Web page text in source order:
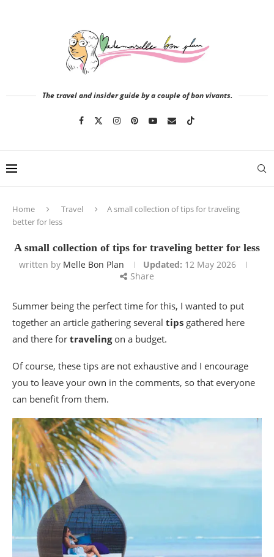
The travel and insider guide by a couple of bon vivants.
Home Travel
A small collection of tips for traveling
better for less
A small collection of tips for traveling better for less
written by Melle Bon Plan Updated: 12 May 2026
Share
Summer being the perfect time for this, I wanted to put
together an article gathering several tips gathered here
and there for travelingon a budget.
Of course, these tips are not exhaustive and I encourage
you to leave your own in the comments, so that everyone
can benefit from them.